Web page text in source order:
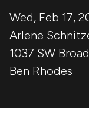
Wed, Feb 17,
Arlene
1037 SW
Ben Rhodes